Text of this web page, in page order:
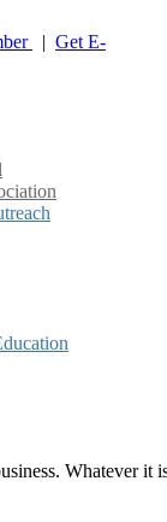
| Get E-
Whatever it